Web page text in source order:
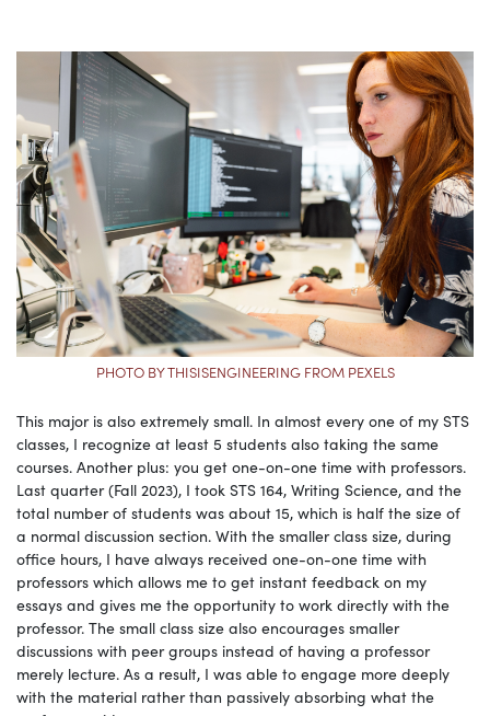
PHOTO BY THISISENGINEERING FROM PEXELS
This major is also extremely small. In almost every one of my STS
classes, I recognize at least 5 students also taking the same
courses. Another plus: you get one-on-one time with professors.
Last quarter (Fall 2023), I took STS 164, Writing Science, and the
total number of students was about 15, which is half the size of
a normal discussion section. With the smaller class size, during
office hours, I have always received one-on-one time with
professors which allows me to get instant feedback on my
essays and gives me the opportunity to work directly with the
professor. The small class size also encourages smaller
discussions with peer groups instead of having a professor
merely lecture. As a result, I was able to engage more deeply
with the material rather than passively absorbing what the